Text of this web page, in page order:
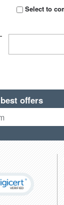
Select to
offers